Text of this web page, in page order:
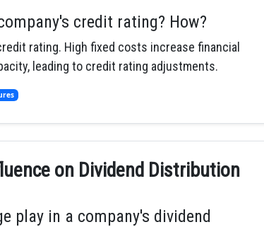
credit rating? How?
rating. High fixed costs increase financial
leading to credit rating adjustments.
on Dividend Distribution
play in a company's dividend